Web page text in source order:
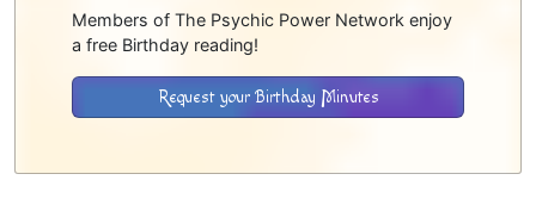
Members of The Psychic Power Network enjoy
a free Birthday reading!
Request your Birthday Minutes